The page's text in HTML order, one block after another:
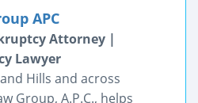
APC
Attorney |
Lawyer
Hills and across
Group, A.P.C., helps